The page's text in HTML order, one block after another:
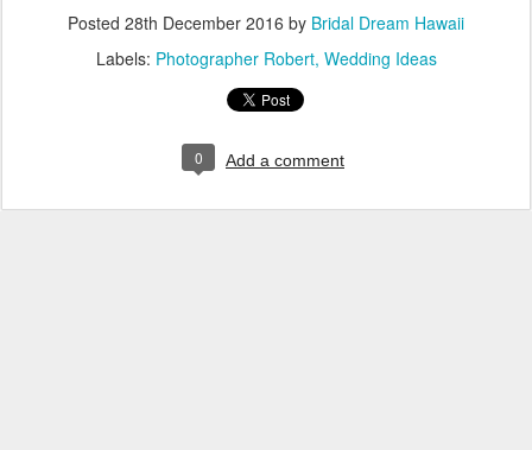
Posted 28th December 2016 by Bridal Dream Hawaii
Labels: Photographer Robert Wedding Ideas
0 Add a comment